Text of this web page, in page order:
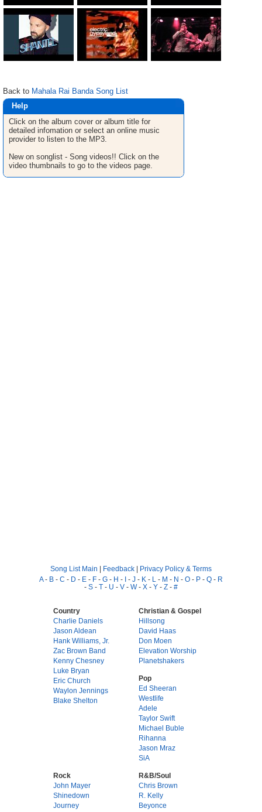
Back to Mahala Rai Banda Song List
Help
Click on the album cover or album title for
detailed infomation or select an online music
provider to listen to the MP3.
New on songlist - Song videos!! Click on the
video thumbnails to go to the videos page.
Song List Main | Feedback | Privacy Policy & Terms
A- B - C - D - E - F - G - H - I - J - K - L - M - N - O - P - Q - R
- S - T - U - V - W- X - Y - Z - #
Country
Charlie Daniels
Jason Aldean
Hank Williams, Jr.
Zac Brown Band
Kenny Chesney
Luke Bryan
Eric Church
Waylon Jennings
Blake Shelton
Christian & Gospel
Hillsong
David Haas
Don Moen
Elevation Worship
Planetshakers
Pop
Ed Sheeran
Westlife
Adele
Taylor Swift
Michael Buble
Rihanna
Jason Mraz
SiA
Rock
John Mayer
Shinedown
Journey
R&B/Soul
Chris Brown
R. Kelly
Beyonce